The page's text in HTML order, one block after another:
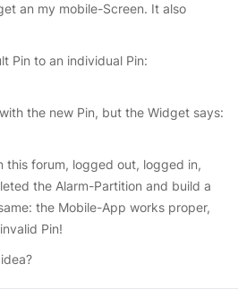
an my mobile-Screen. It also
Pin to an individual Pin:
the new Pin, but the Widget says:
this forum, logged out, logged in,
the Alarm-Partition and build a
the Mobile-App works proper,
Pin!